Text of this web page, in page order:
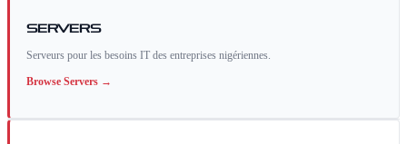
Servers
Serveurs pour les besoins IT des entreprises nigériennes.
Browse Servers →